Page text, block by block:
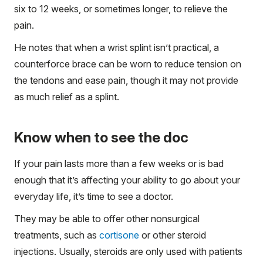
six to 12 weeks, or sometimes longer, to relieve the
pain.
He notes that when a wrist splint isn’t practical, a
counterforce brace can be worn to reduce tension on
the tendons and ease pain, though it may not provide
as much relief as a splint.
Know when to see the doc
If your pain lasts more than a few weeks or is bad
enough that it’s affecting your ability to go about your
everyday life, it’s time to see a doctor.
They may be able to offer other nonsurgical
treatments, such as cortisone or other steroid
injections. Usually, steroids are only used with patients